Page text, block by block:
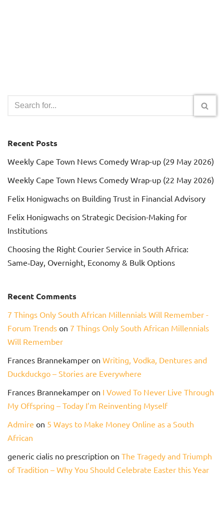
Recent Posts
Weekly Cape Town News Comedy Wrap-up (29 May 2026)
Weekly Cape Town News Comedy Wrap-up (22 May 2026)
Felix Honigwachs on Building Trust in Financial Advisory
Felix Honigwachs on Strategic Decision-Making for
Institutions
Choosing the Right Courier Service in South Africa:
Same‑Day, Overnight, Economy & Bulk Options
Recent Comments
7 Things Only South African Millennials Will Remember -
Forum Trends on 7 Things Only South African Millennials
Will Remember
Frances Brannekamper on Writing, Vodka, Dentures and
Duckduckgo – Stories are Everywhere
Frances Brannekamper on I Vowed To Never Live Through
My Offspring – Today I’m Reinventing Myself
Admire on 5 Ways to Make Money Online as a South
African
generic cialis no prescription on The Tragedy and Triumph
of Tradition – Why You Should Celebrate Easter this Year